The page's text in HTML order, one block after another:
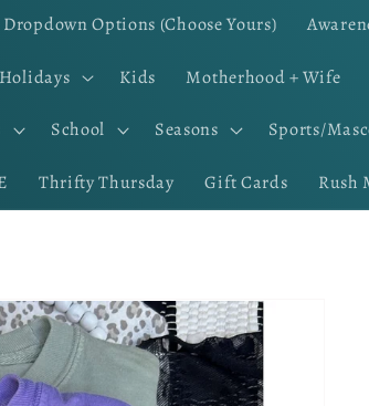
Dropdown Options (Choose Yours)
Holidays Kids Motherhood + Wife
School Seasons Sports/
Thrifty Thursday Gift Cards Rush